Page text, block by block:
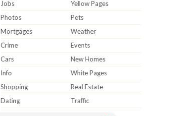
Jobs
Yellow Pages
Photos
Pets
Mortgages
Weather
Crime
Events
Cars
New Homes
Info
White Pages
Shopping
Real Estate
Dating
Traffic